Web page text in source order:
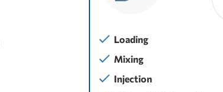
Loading
Mixing
Injection